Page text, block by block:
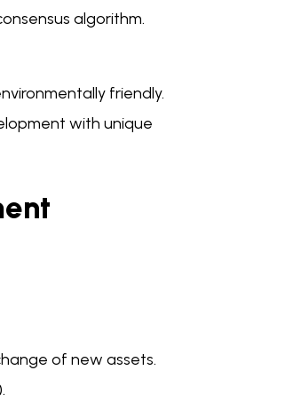
algorithm.
friendly.
with unique
of new assets.